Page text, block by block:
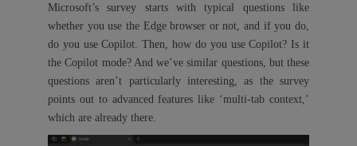
Microsoft’s survey starts with typical questions like
whether you use the Edge browser or not, and if you do,
do you use Copilot. Then, how do you use Copilot? Is it
the Copilot mode? And we’ve similar questions, but these
questions aren’t particularly interesting, as the survey
points out to advanced features like ‘multi-tab context,’
which are already there.